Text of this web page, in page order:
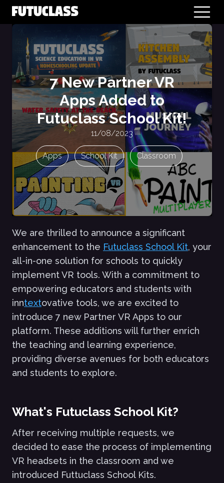
7 New Partner VR
Apps Added to
Futuclass School Kit!
11/08/2023
Apps School Kit Classroom
We are thrilled to announce a significant
enhancement to the Futuclass School Kit, your
all-in-one solution for schools to quickly
implement VR tools. With a commitment to
empowering educators and students with
inntextovative tools, we are excited to
introduce 7 new Partner VR Apps to our
platform. These additions will further enrich
the teaching and learning experience,
providing diverse avenues for both educators
and students to explore.
What's Futuclass School Kit?
After receiving multiple requests, we
decided to ease the process of implementing
VR headsets in the classroom and we
introduced Futtuclass School Kits.